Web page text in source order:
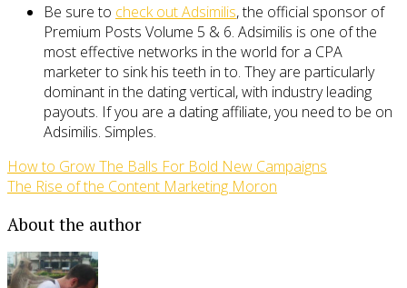
Be sure to check out Adsimilis, the official sponsor of
Premium Posts Volume 5 & 6. Adsimilis is one of the
most effective networks in the world for a CPA
marketer to sink his teeth in to. They are particularly
dominant in the dating vertical, with industry leading
payouts. If you are a dating affiliate, you need to be on
Adsimilis. Simples.
How to Grow The Balls For Bold New Campaigns
The Rise of the Content Marketing Moron
About the author